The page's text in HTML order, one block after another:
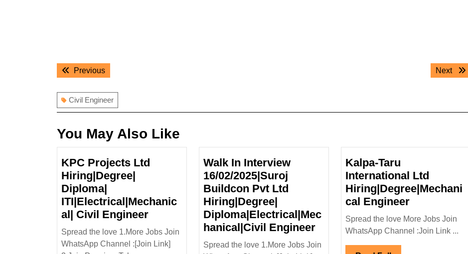
PostPreviousPrevious
Next
Next
Civil Engineer
You May Also Like
KPC Projects Ltd
Hiring|Degree|
Diploma|
ITI|Electrical|Mechanic
al| Civil EngineerKPC
Projects
Ltd
Spread the love 1.More Jobs Join
WhatsApp Channel :[Join Link]
Walk In Interview
16/02/2025|Suroj
Buildcon Pvt Ltd
Hiring|Degree|
Diploma|Electrical|Mec
hanical|Civil EngineerWalk
In
Spread the love 1.More Jobs Join
Kalpa-Taru
International Ltd
Hiring|Degree|Mechani
cal EngineerKalpa-
Taru
International
Spread the love More Jobs Join
WhatsApp Channel :Join Link ...